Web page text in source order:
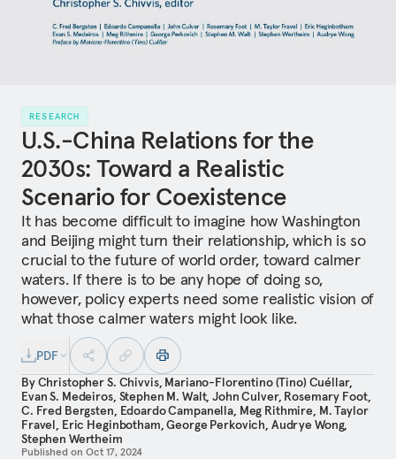
RESEARCH
U.S.-China Relations for the
2030s: Toward a Realistic
Scenario for Coexistence
It has become difficult to imagine how Washington
and Beijing might turn their relationship, which is so
crucial to the future of world order, toward calmer
waters. If there is to be any hope of doing so,
however, policy experts need some realistic vision of
what those calmer waters might look like.
PDF
ByChristopher S. Chivvis, Mariano-Florentino (Tino) Cuéllar,
Evan S. Medeiros, Stephen M. Walt,John Culver, Rosemary Foot,
C. Fred Bergsten, Edoardo Campanella, Meg Rithmire, M. Taylor
Fravel, Eric Heginbotham,George Perkovich, Audrye Wong,
Stephen Wertheim
Published on Oct 17, 2024